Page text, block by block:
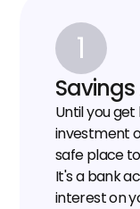
1
Until you
investment
safe place
It's a bank
interest on